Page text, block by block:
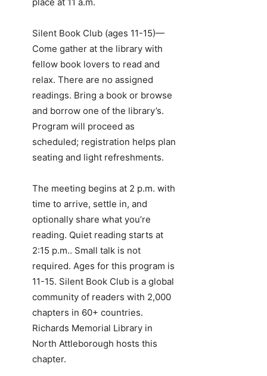
Silent Book Club (ages 11-15)—
Come gather at the library with
fellow book lovers to read and
relax. There are no assigned
readings. Bring a book or browse
and borrow one of the library’s.
Program will proceed as
scheduled; registration helps plan
seating and light refreshments.
The meeting begins at 2 p.m. with
time to arrive, settle in, and
optionally share what you’re
reading. Quiet reading starts at
2:15 p.m.. Small talk is not
required. Ages for this program is
11-15. Silent Book Club is a global
community of readers with 2,000
chapters in 60+ countries.
Richards Memorial Library in
North Attleborough hosts this
chapter.